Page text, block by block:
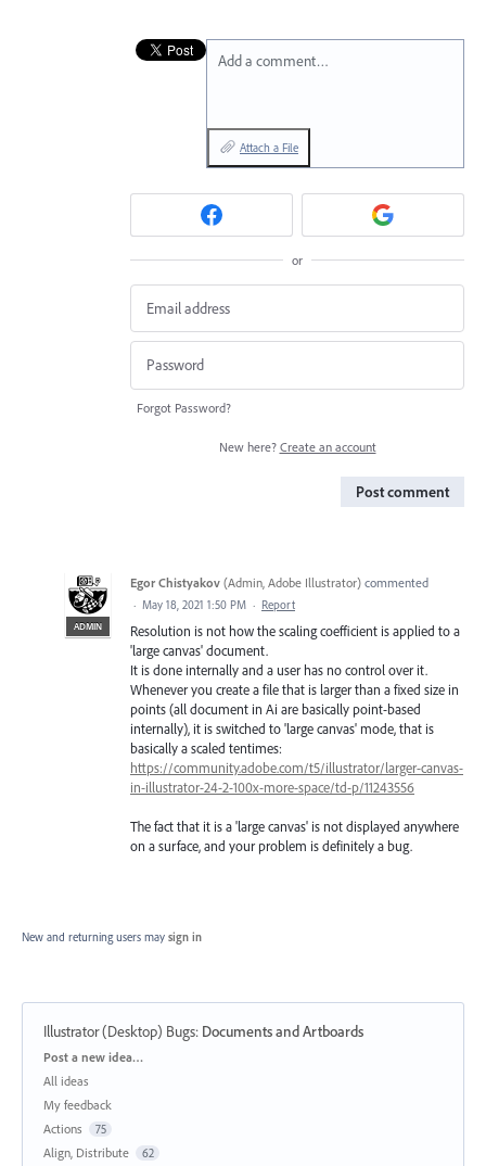
Add a comment…
Attach a File
or
Forgot Password?
New here? Create an account
Post comment
ADMIN
Egor Chistyakov (Admin, Adobe Illustrator) commented
· May 18, 2021 1:50 PM · Report
Resolution is not how the scaling coefficient is applied to a
'large canvas' document.
It is done internally and a user has no control over it.
Whenever you create a file that is larger than a fixed size in
points (all document in Ai are basically point-based
internally), it is switched to 'large canvas' mode, that is
basically a scaled tentimes:
https://community.adobe.com/t5/illustrator/larger-canvas-
in-illustrator-24-2-100x-more-space/td-p/11243556
The fact that it is a 'large canvas' is not displayed anywhere
on a surface, and your problem is definitely a bug.
New and returning users may sign in
Illustrator (Desktop) Bugs: Documents and Artboards
Categories
Post a new idea…
All ideas
My feedback
Actions
75
Align, Distribute 62